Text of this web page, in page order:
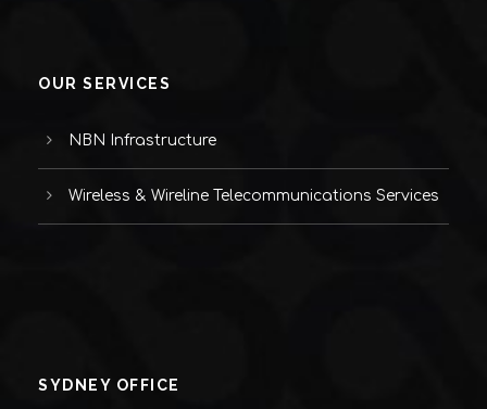
OUR SERVICES
NBN Infrastructure
Wireless & Wireline Telecommunications Services
SYDNEY OFFICE